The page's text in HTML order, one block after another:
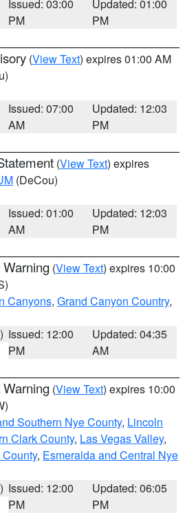
Issued: 03:00
PM
Updated: 01:00
PM
(View Text) expires 01:00 AM
Issued: 07:00
AM
Updated: 12:03
PM
(View Text) expires
(DeCou)
Issued: 01:00
AM
Updated: 12:03
PM
(View Text) expires 10:00
Canyons, Grand Canyon Country,
Issued: 12:00
PM
Updated: 04:35
AM
(View Text) expires 10:00
Southern Nye County, Lincoln
Clark County, Las Vegas Valley,
, Esmeralda and Central Nye
Issued: 12:00
PM
Updated: 06:05
PM